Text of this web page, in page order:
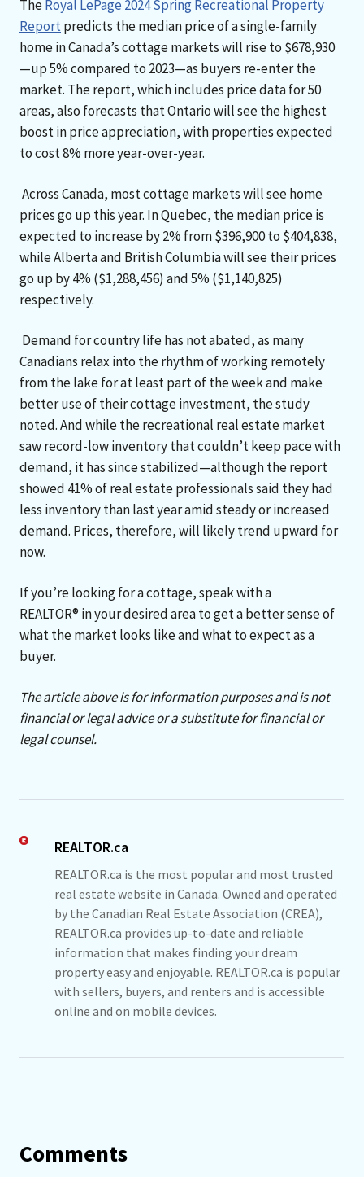
The Royal LePage 2024 Spring Recreational Property
Reportpredicts the median price of a single-family
home in Canada’s cottage markets will rise to $678,930
—up 5% compared to 2023—as buyers re-enter the
market. The report, which includes price data for 50
areas, also forecasts that Ontario will see the highest
boost in price appreciation, with properties expected
to cost 8% more year-over-year.
Across Canada, most cottage markets will see home
prices go up this year. In Quebec, the median price is
expected to increase by 2% from $396,900 to $404,838,
while Alberta and British Columbia will see their prices
go up by 4% ($1,288,456) and 5% ($1,140,825)
respectively.
Demand for country life has not abated, as many
Canadians relax into the rhythm of working remotely
from the lake for at least part of the week and make
better use of their cottage investment, the study
noted. And while the recreational real estate market
saw record-low inventory that couldn’t keep pace with
demand, it has since stabilized—although the report
showed 41% of real estate professionals said they had
less inventory than last year amid steady or increased
demand. Prices, therefore, will likely trend upward for
now.
If you’re looking for a cottage, speak with a
REALTOR® in your desired area to get a better sense of
what the market looks like and what to expect as a
buyer.
The article above is for information purposes and is not
financial or legal advice or a substitute for financial or
legal counsel.
REALTOR.ca
REALTOR.ca is the most popular and most trusted
real estate website in Canada. Owned and operated
by the Canadian Real Estate Association (CREA),
REALTOR.ca provides up-to-date and reliable
information that makes finding your dream
property easy and enjoyable. REALTOR.ca is popular
with sellers, buyers, and renters and is accessible
online and on mobile devices.
Comments